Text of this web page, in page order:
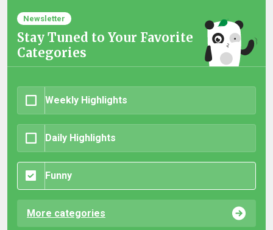
Newsletter
Stay Tuned to Your Favorite
Categories
Weekly Highlights
Daily Highlights
Funny
More categories